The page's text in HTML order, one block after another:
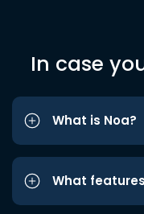
In case
What is Noa?
What